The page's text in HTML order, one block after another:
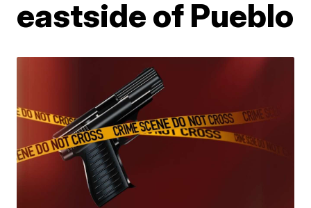
eastside of Pueblo